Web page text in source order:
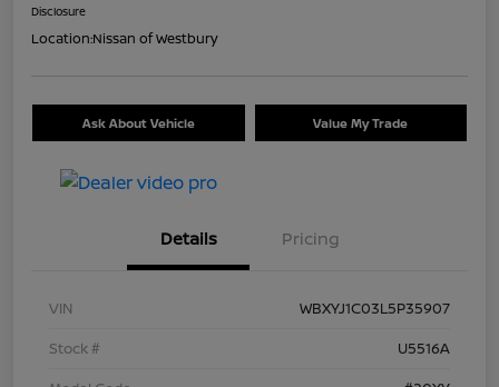
Disclosure
Location:Nissan of Westbury
Ask About Vehicle Value My Trade
Details Pricing
VIN
WBXYJ1C03L5P35907
Stock #
U5516A